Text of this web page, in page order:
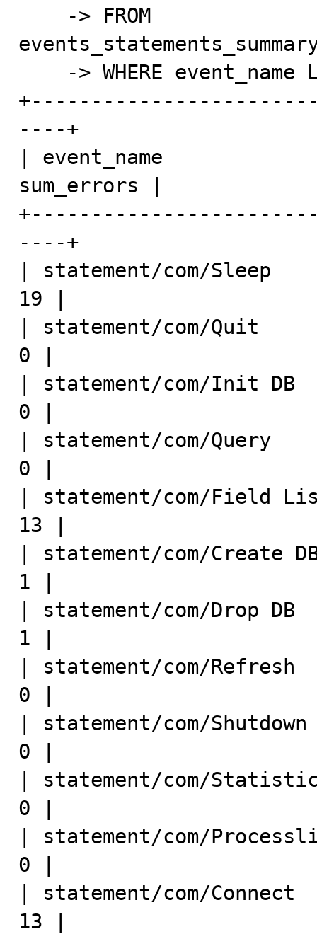
----+
| event_name
sum_errors |
----+
| statement/com/
19 |
| statement/com/
0 |
| statement/com/
0 |
| statement/com/
0 |
| statement/com/
13 |
| statement/com/
1 |
| statement/com/
1 |
| statement/com/
0 |
| statement/com/
0 |
| statement/com/
0 |
| statement/com/
0 |
| statement/com/
13 |